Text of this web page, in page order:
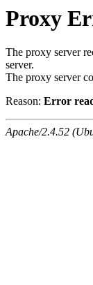
Proxy
The proxy server
server.
The proxy server
Reason: Error
Apache/2.4.52